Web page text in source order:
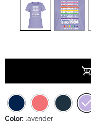
view1 view2
Color: lavender